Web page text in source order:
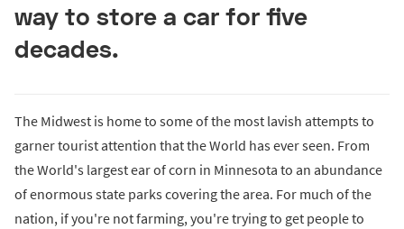
way to store a car for five
decades.
The Midwest is home to some of the most lavish attempts to
garner tourist attention that the World has ever seen. From
the World's largest ear of corn in Minnesota to an abundance
of enormous state parks covering the area. For much of the
nation, if you're not farming, you're trying to get people to